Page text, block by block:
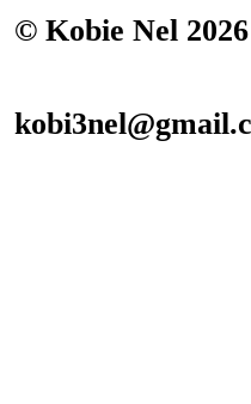
© Kobie Nel 2026